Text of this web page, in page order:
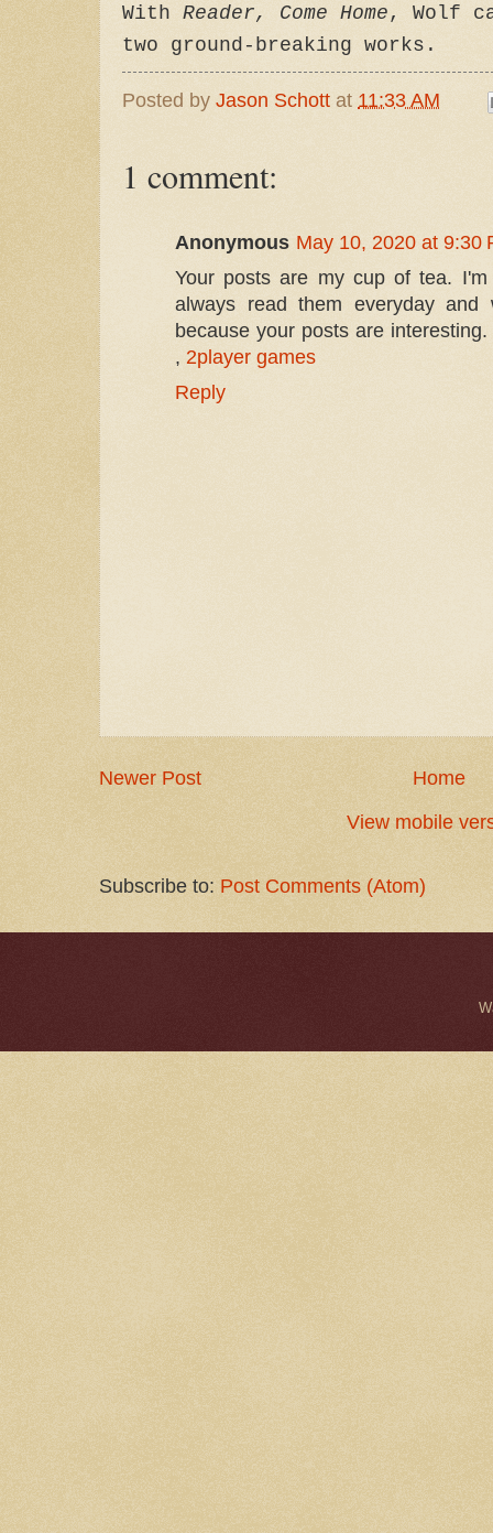
With Reader, Come Home, Wolf
two ground-breaking works.
Posted by Jason Schott at 11:33 AM
1 comment:
Anonymous May 10, 2020 at 9:30
Your posts are my cup of tea.
always read them everyday
because your posts are interesting.
, 2player games
Reply
Newer Post
Home
View mobile
Subscribe to: Post Comments (Atom)